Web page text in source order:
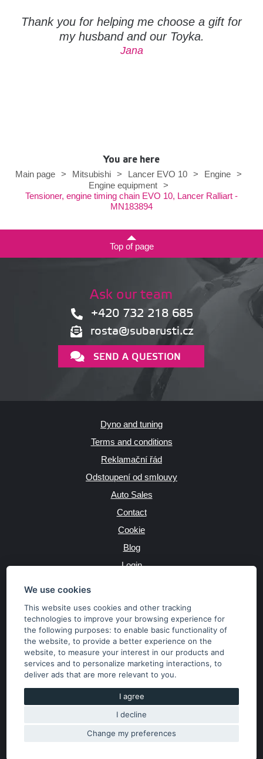
We use cookies
This website uses cookies and other tracking
technologies to improve your browsing experience for
the following purposes:to enable basic functionality of
the website,to provide a better experience on the
website,to measure your interest in our products and
services and to personalize marketing interactions,to
deliver ads that are more relevant to you.
I agree
I decline
Change my preferences
Thank you for helping me choose a gift for
my husband and our Toyka.
Jana
You are here
Main page > Mitsubishi > Lancer EVO 10 > Engine >
Engine equipment >
Tensioner, engine timing chain EVO 10, Lancer Ralliart -
MN183894
Top of page
Ask our team
+420 732 218 685
rosta@subarusti.cz
SEND A QUESTION
Dyno and tuning
Terms and conditions
Reklamační řád
Odstoupení od smlouvy
Auto Sales
Contact
Cookie
Blog
Login
JAZYK
MĚNA
Kč €
Copyright © 2026 SubaruSTI.cz. All rights reserved.